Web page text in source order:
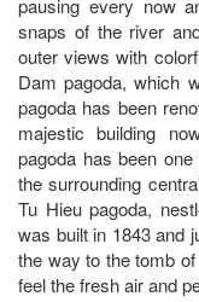
pausing every now
snaps of the river
outer views with
Dam pagoda, which
pagoda has been
majestic building
pagoda has been
the surrounding
Tu Hieu pagoda,
was built in 1843 and
the way to the tomb
feel the fresh air and